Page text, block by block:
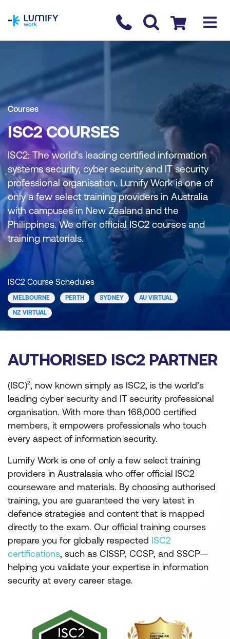
Contact us
Checkout
Courses
ISC2 COURSES
ISC2: The world’s leading certified information
systems security, cyber security and IT security
professional organisation. Lumify Work is one of
only a few select training providers in Australia
with campuses in New Zealand and the
Philippines. We offer official ISC2 courses and
training materials.
ISC2 Course Schedules
MELBOURNE PERTH SYDNEY AU VIRTUAL
NZ VIRTUAL
AUTHORISED ISC2 PARTNER
(ISC)², now known simply as ISC2, is the world’s
leading cyber security and IT security professional
organisation. With more than 168,000 certified
members, it empowers professionals who touch
every aspect of information security.
Lumify Work is one of only a few select training
providers in Australasia who offer official ISC2
courseware and materials. By choosing authorised
training, you are guaranteed the very latest in
defence strategies and content that is mapped
directly to the exam. Our official training courses
prepare you for globally respected ISC2
certifications, such as CISSP, CCSP, and SSCP—
helping you validate your expertise in information
security at every career stage.